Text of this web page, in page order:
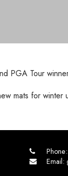
PGA Tour
mats for
Phone:
Email: